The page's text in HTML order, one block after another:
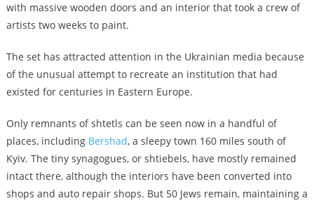
with massive wooden doors and an interior that took a crew of
artists two weeks to paint.
The set has attracted attention in the Ukrainian media because
of the unusual attempt to recreate an institution that had
existed for centuries in Eastern Europe.
Only remnants of shtetls can be seen now in a handful of
places, including Bershad, a sleepy town 160 miles south of
Kyiv. The tiny synagogues, or shtiebels, have mostly remained
intact there, although the interiors have been converted into
shops and auto repair shops. But 50 Jews remain, maintaining a